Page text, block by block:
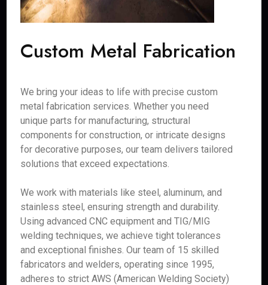
Custom Metal Fabrication
We bring your ideas to life with precise custom
metal fabrication services. Whether you need
unique parts for manufacturing, structural
components for construction, or intricate designs
for decorative purposes, our team delivers tailored
solutions that exceed expectations.
We work with materials like steel, aluminum, and
stainless steel, ensuring strength and durability.
Using advanced CNC equipment and TIG/MIG
welding techniques, we achieve tight tolerances
and exceptional finishes. Our team of 15 skilled
fabricators and welders, operating since 1995,
adheres to strict AWS (American Welding Society)